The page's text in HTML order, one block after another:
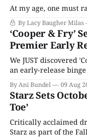
At my age, one must
By Lacy Baugher Milas
‘Cooper & Fry’
Premier Early
We JUST discovered
an early-release
By Ani Bundel 09 Aug
Starz Sets
Toe’
Critically acclaimed
Starz as part of the